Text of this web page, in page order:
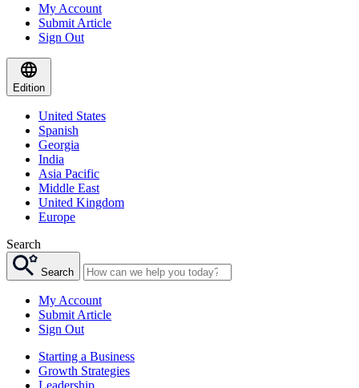
My Account
Submit Article
Sign Out
Edition
United States
Spanish
Georgia
India
Asia Pacific
Middle East
United Kingdom
Europe
Search
Search
My Account
Submit Article
Sign Out
Starting a Business
Growth Strategies
Leadership